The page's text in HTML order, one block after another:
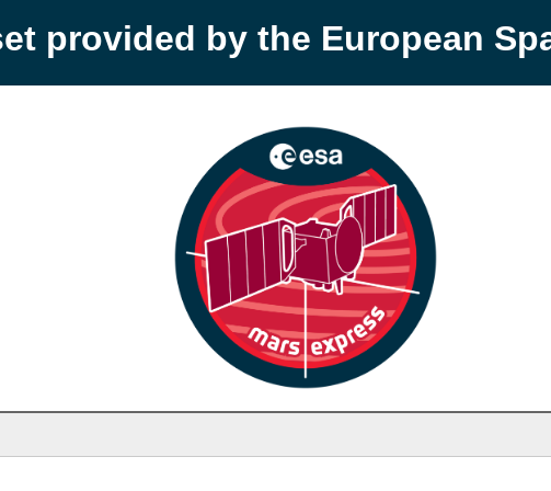
provided by the European